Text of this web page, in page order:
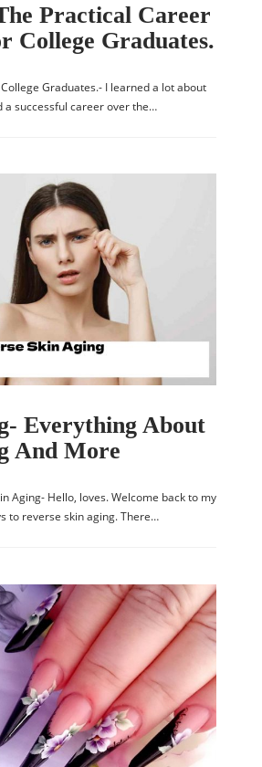
Practical Career
College Graduates.
Graduates.- I learned a lot about
a successful career over the…
Everything About
And More
Aging- Hello, loves. Welcome back to my
to reverse skin aging. There…